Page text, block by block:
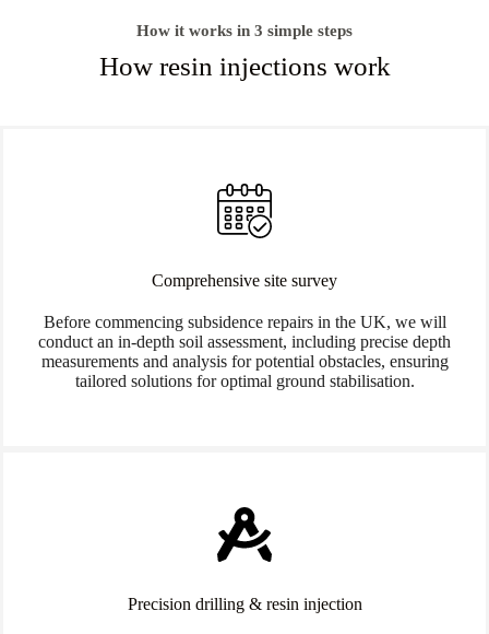
How it works in 3 simple steps
How resin injections work
Comprehensive site survey
Before commencing subsidence repairs in the UK, we will
conduct an in-depth soil assessment, including precise depth
measurements and analysis for potential obstacles, ensuring
tailored solutions for optimal ground stabilisation.
Precision drilling & resin injection